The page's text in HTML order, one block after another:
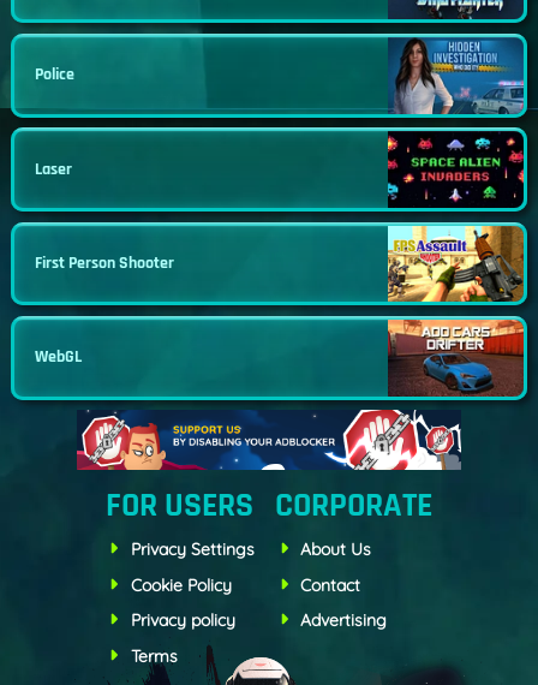
Police
Laser
First Person Shooter
WebGL
FOR USERS
Privacy Settings
Cookie Policy
Privacy policy
Terms
CORPORATE
About Us
Contact
Advertising